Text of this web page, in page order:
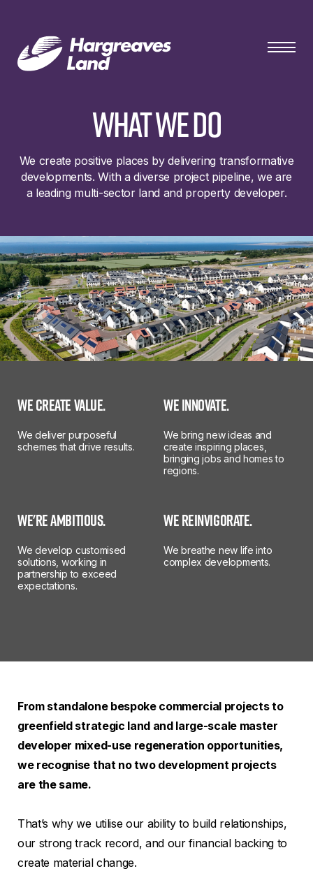
what we do
We create positive places by delivering transformative
developments. With a diverse project pipeline, we are
a leading multi-sector land and property developer.
WE CREATE VALUE.
We deliver purposeful
schemes that drive results.
WE INNOVATE.
We bring new ideas and
create inspiring places,
bringing jobs and homes to
regions.
WE'RE AMBITIOUS.
We develop customised
solutions, working in
partnership to exceed
expectations.
WE REINVIGORATE.
We breathe new life into
complex developments.
From standalone bespoke commercial projects to
greenfield strategic land and large-scale master
developer mixed-use regeneration opportunities,
we recognise that no two development projects
are the same.
That’s why we utilise our ability to build relationships,
our strong track record, and our financial backing to
create material change.